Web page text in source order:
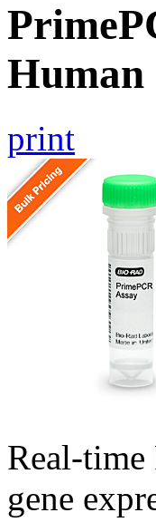
Human
print
Real-time
gene